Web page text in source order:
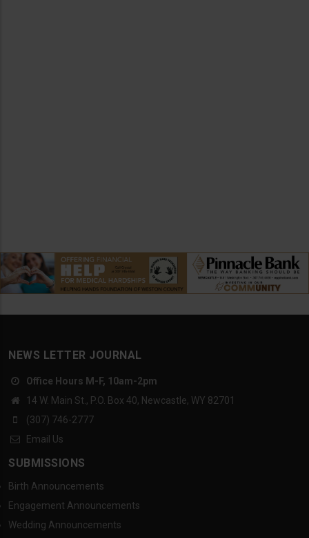
NEWS LETTER JOURNAL
Office Hours M-F, 10am-2pm
14 W. Main St., P.O. Box 40, Newcastle, WY 82701
(307) 746-2777
Email Us
SUBMISSIONS
Birth Announcements
Engagement Announcements
Wedding Announcements